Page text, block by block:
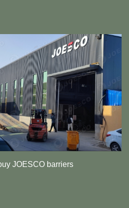
JOESCO barriers